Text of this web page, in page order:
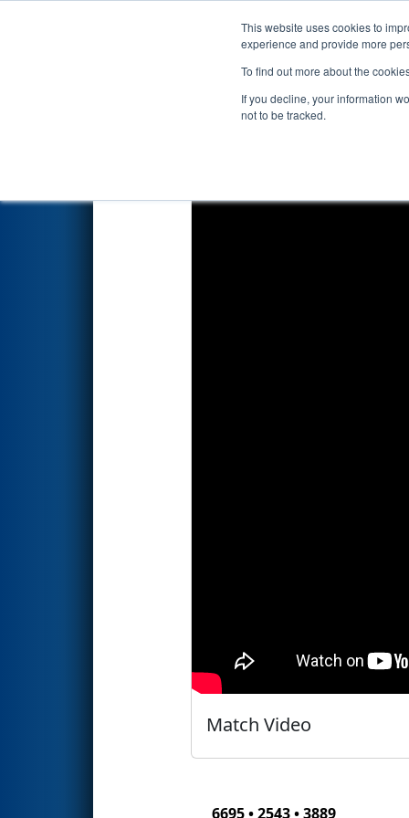
This website uses cookies to
experience and provide more
To find out more about the
If you decline, your information
not to be tracked.
Events 2020
Qualification Match 21
Match Video
6695 • 2543 • 3889